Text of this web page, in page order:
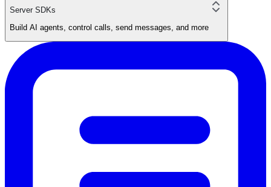
Server SDKs
Build AI agents, control calls, send messages, and more